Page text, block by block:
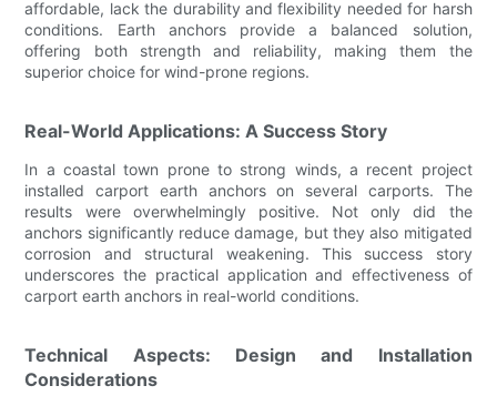
affordable, lack the durability and flexibility needed for harsh
conditions. Earth anchors provide a balanced solution,
offering both strength and reliability, making them the
superior choice for wind-prone regions.
Real-World Applications: A Success Story
In a coastal town prone to strong winds, a recent project
installed carport earth anchors on several carports. The
results were overwhelmingly positive. Not only did the
anchors significantly reduce damage, but they also mitigated
corrosion and structural weakening. This success story
underscores the practical application and effectiveness of
carport earth anchors in real-world conditions.
Technical Aspects: Design and Installation
Considerations